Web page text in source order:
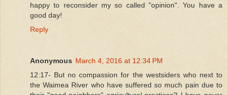
happy to reconsider my so called "opinion". You have a
good day!
Reply
Anonymous March 4, 2016 at 12:34 PM
12:17- But no compassion for the westsiders who next to
the Waimea River who have suffered so much pain due to